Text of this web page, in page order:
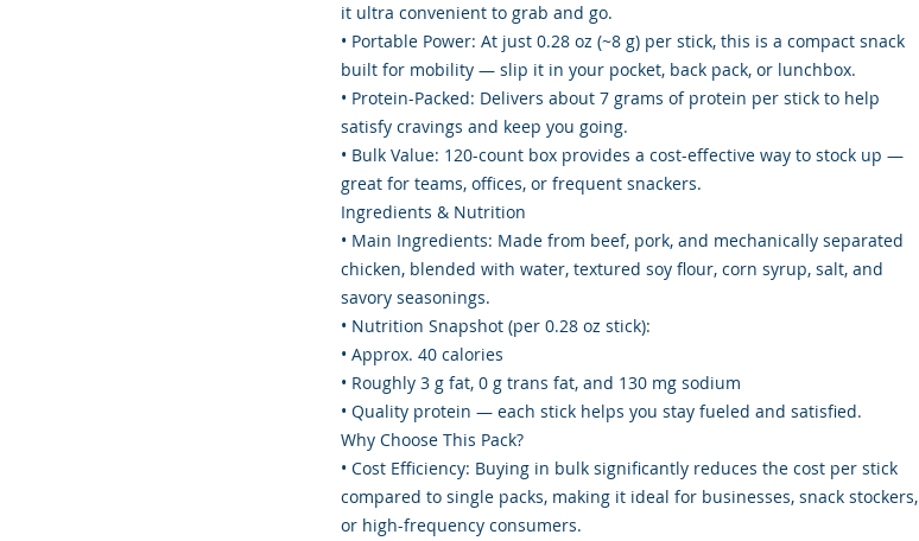
it ultra convenient to grab and go.
• Portable Power: At just 0.28 oz (~8 g) per stick, this is a compact snack
built for mobility — slip it in your pocket, back pack, or lunchbox.
• Protein-Packed: Delivers about 7 grams of protein per stick to help
satisfy cravings and keep you going.
• Bulk Value: 120-count box provides a cost-effective way to stock up —
great for teams, offices, or frequent snackers.
Ingredients & Nutrition
• Main Ingredients: Made from beef, pork, and mechanically separated
chicken, blended with water, textured soy flour, corn syrup, salt, and
savory seasonings.
• Nutrition Snapshot (per 0.28 oz stick):
• Approx. 40 calories
• Roughly 3 g fat, 0 g trans fat, and 130 mg sodium
• Quality protein — each stick helps you stay fueled and satisfied.
Why Choose This Pack?
• Cost Efficiency: Buying in bulk significantly reduces the cost per stick
compared to single packs, making it ideal for businesses, snack stockers,
or high-frequency consumers.